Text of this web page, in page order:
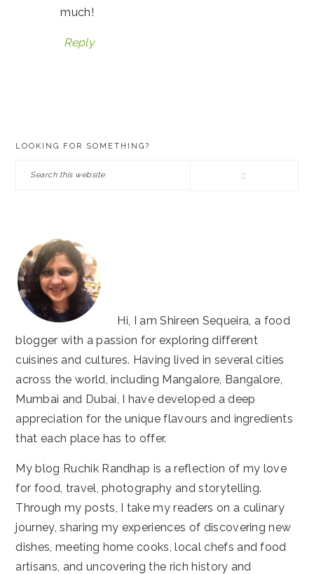
much!
Reply
LOOKING FOR SOMETHING?
Search
Hi, I am Shireen Sequeira, a food
blogger with a passion for exploring different
cuisines and cultures. Having lived in several cities
across the world, including Mangalore, Bangalore,
Mumbai and Dubai, I have developed a deep
appreciation for the unique flavours and ingredients
that each place has to offer.
My blog Ruchik Randhap is a reflection of my love
for food, travel, photography and storytelling.
Through my posts, I take my readers on a culinary
journey, sharing my experiences of discovering new
dishes, meeting home cooks, local chefs and food
artisans, and uncovering the rich history and